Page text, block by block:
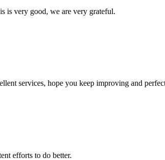
is very good, we are very grateful.
services, hope you keep improving and
efforts to do better.